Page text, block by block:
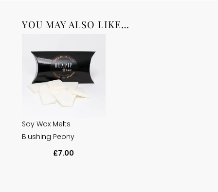
YOU MAY ALSO LIKE…
Soy Wax Melts
Blushing Peony
£7.00